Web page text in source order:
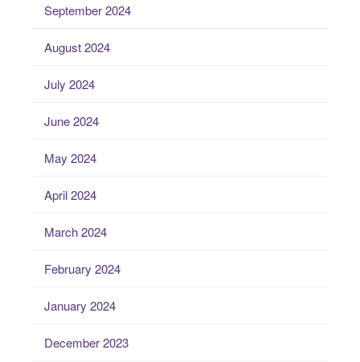
September 2024
August 2024
July 2024
June 2024
May 2024
April 2024
March 2024
February 2024
January 2024
December 2023